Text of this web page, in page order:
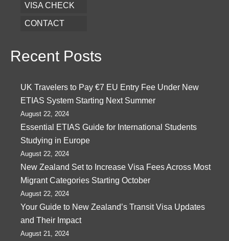
VISA CHECK
CONTACT
Recent Posts
UK Travelers to Pay €7 EU Entry Fee Under New
ETIAS System Starting Next Summer
August 22, 2024
Essential ETIAS Guide for International Students
Studying in Europe
August 22, 2024
New Zealand Set to Increase Visa Fees Across Most
Migrant Categories Starting October
August 22, 2024
Your Guide to New Zealand’s Transit Visa Updates
and Their Impact
August 21, 2024